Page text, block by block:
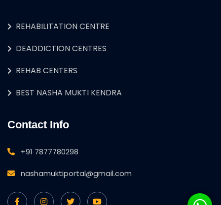
REHABILITATION CENTRE
DEADDICTION CENTRES
REHAB CENTERS
BEST NASHA MUKTI KENDRA
Contact Info
+91 7877780298
nashamuktiportal@gmail.com